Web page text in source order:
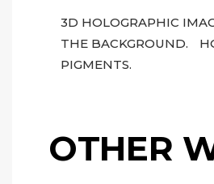
3D HOLOGRAPHIC
THE BACKGROUND.
PIGMENTS.
OTHER